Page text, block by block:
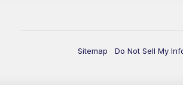
Sitemap Do Not Sell My